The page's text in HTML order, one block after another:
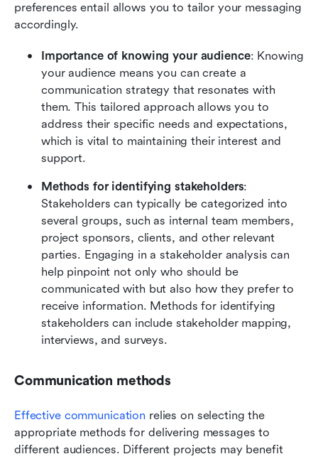
preferences entail allows you to tailor your messaging
accordingly.
Importance of knowing your audience: Knowing
your audience means you can create a
communication strategy that resonates with
them. This tailored approach allows you to
address their specific needs and expectations,
which is vital to maintaining their interest and
support.
Methods for identifying stakeholders:
Stakeholders can typically be categorized into
several groups, such as internal team members,
project sponsors, clients, and other relevant
parties. Engaging in a stakeholder analysis can
help pinpoint not only who should be
communicated with but also how they prefer to
receive information. Methods for identifying
stakeholders can include stakeholder mapping,
interviews, and surveys.
Communication methods
Effective communication relies on selecting the
appropriate methods for delivering messages to
different audiences. Different projects may benefit